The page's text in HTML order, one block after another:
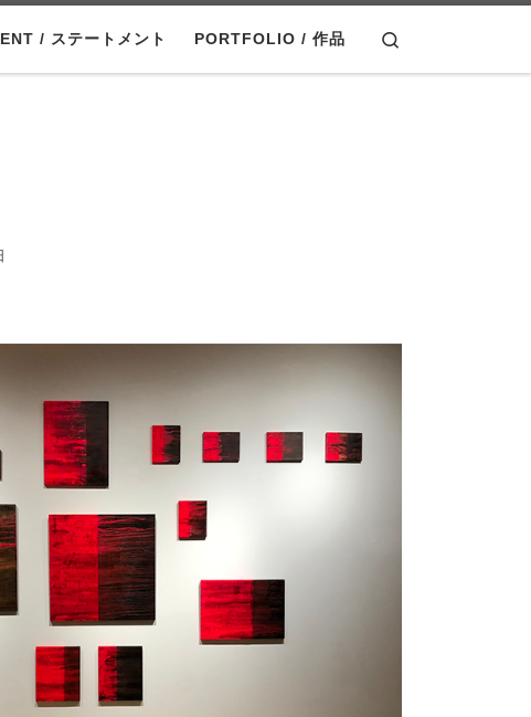
/ ステートメント PORTFOLIO / 作品